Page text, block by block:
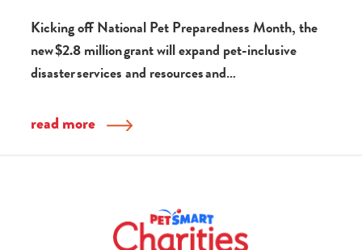
Kicking off National Pet Preparedness Month, the
new $2.8 million grant will expand pet-inclusive
disaster services and resources and…
read more